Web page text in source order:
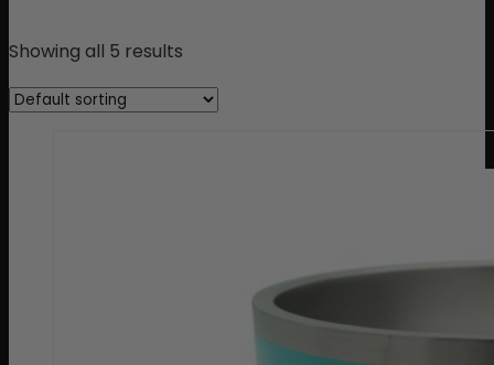
Showing all 5 results